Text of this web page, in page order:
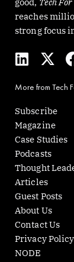
reaches
strong focus
L
i
k
e
d
i
n
X
-
w
i
t
t
e
r
More from Tech
Subscribe
Magazine
Case Studies
Podcasts
Thought
Articles
Guest Posts
About Us
Contact Us
Privacy Policy
NODE